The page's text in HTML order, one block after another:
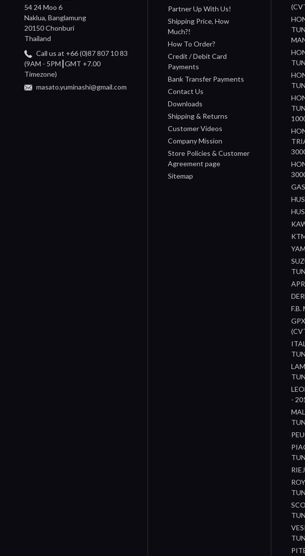
54 24 Moo 6
Naklua, Banglamung
20150 Chonburi
Thailand
Call us at +66 (0)87 807 10 83
(9AM - 5PM┃GMT +7.00
Timezone)
masato.yuminashi@gmail.com
Partner Up With Us!
Shipping Price, How
Much?!
How To Order?
Credit / Debit Card
Payments
Bank Transfer Payments
Contact Us
Downloads
Shipping & Returns
Customer Videos
Company Mission
Store Policies & Customer
Agreement page
Sitemap
-